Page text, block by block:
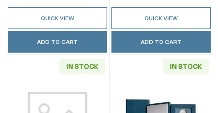
QUICK VIEW
ADD TO CART
QUICK VIEW
ADD TO CART
IN STOCK IN STOCK